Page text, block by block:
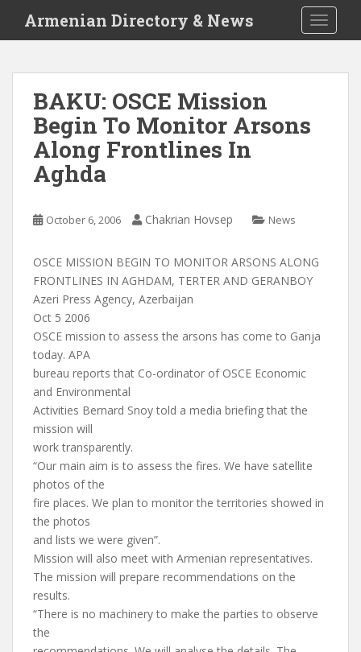
i
Armenian Directory & News
BAKU: OSCE Mission
Begin To Monitor Arsons
Along Frontlines In
Aghda
October 6, 2006 Chakrian Hovsep News
OSCE MISSION BEGIN TO MONITOR ARSONS ALONG
FRONTLINES IN AGHDAM, TERTER AND GERANBOY
Azeri Press Agency, Azerbaijan
Oct 5 2006
OSCE mission to assess the arsons has come to Ganja
today. APA
bureau reports that Co-ordinator of OSCE Economic
and Environmental
Activities Bernard Snoy told a media briefing that the
mission will
work transparently.
“Our main aim is to assess the fires. We have satellite
photos of the
fire places. We plan to monitor the territories showed in
the photos
and lists we were given”.
Mission will also meet with Armenian representatives.
The mission will prepare recommendations on the
results.
“There is no machinery to make the parties to observe
the